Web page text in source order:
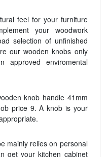
feel for your furniture
your woodwork
selection of unfinished
our wooden knobs only
approved enviromental
knob handle 41mm
price 9. A knob is your
mainly relies on personal
get your kitchen cabinet